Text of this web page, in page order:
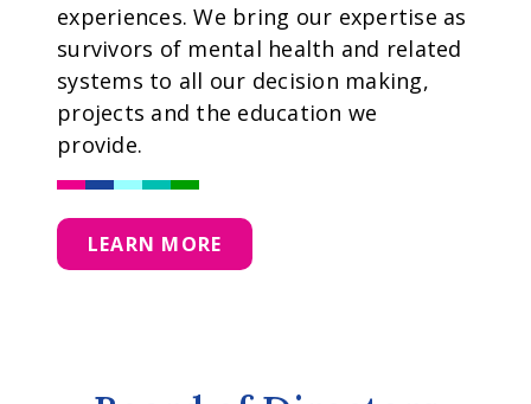
experiences. We bring our expertise as
survivors of mental health and related
systems to all our decision making,
projects and the education we
provide.
LEARN MORE